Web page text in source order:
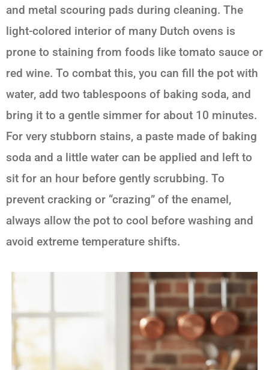
and metal scouring pads during cleaning. The
light-colored interior of many Dutch ovens is
prone to staining from foods like tomato sauce or
red wine. To combat this, you can fill the pot with
water, add two tablespoons of baking soda, and
bring it to a gentle simmer for about 10 minutes.
For very stubborn stains, a paste made of baking
soda and a little water can be applied and left to
sit for an hour before gently scrubbing. To
prevent cracking or “crazing” of the enamel,
always allow the pot to cool before washing and
avoid extreme temperature shifts.